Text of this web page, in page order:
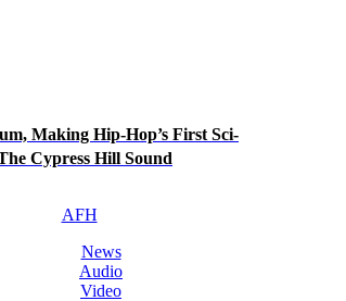
Making Hip-Hop’s First Sci-
Cypress Hill Sound
AFH
News
Audio
Video